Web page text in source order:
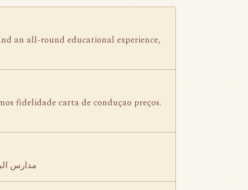
an all-round educational experience,
fidelidade carta de conduçao preços.
مدارس